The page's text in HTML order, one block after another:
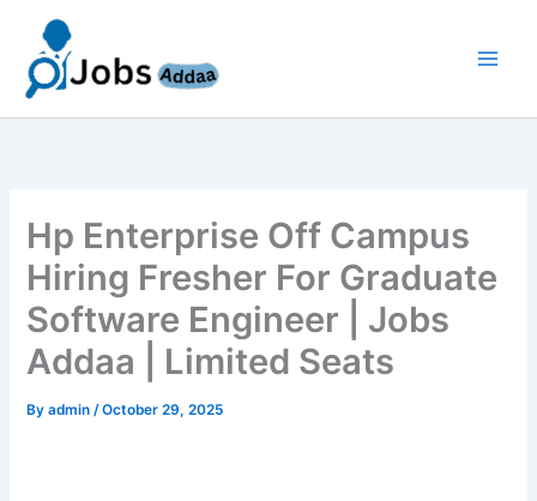
content
Hp Enterprise Off Campus
Hiring Fresher For Graduate
Software Engineer | Jobs
Addaa | Limited Seats
Byadmin/October 29, 2025